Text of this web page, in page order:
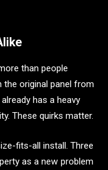
than people
the original panel from
has a heavy
These quirks matter.
fits-all install. Three
as a new problem